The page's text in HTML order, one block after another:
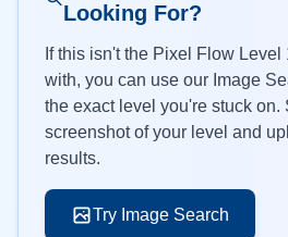
Looking For?
If this isn't the Pixel Flow Level
with, you can use our Image
the exact level you're stuck on.
screenshot of your level and
results.
Try Image Search